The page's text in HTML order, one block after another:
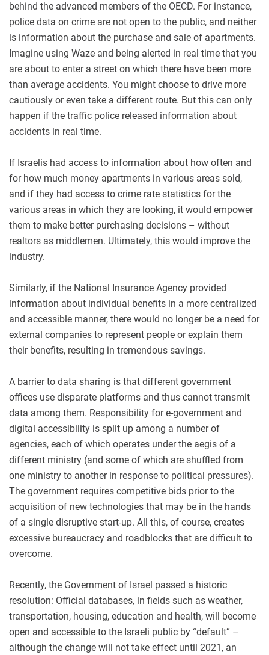
behind the advanced members of the OECD. For instance,
police data on crime are not open to the public, and neither
is information about the purchase and sale of apartments.
Imagine using Waze and being alerted in real time that you
are about to enter a street on which there have been more
than average accidents. You might choose to drive more
cautiously or even take a different route. But this can only
happen if the traffic police released information about
accidents in real time.
If Israelis had access to information about how often and
for how much money apartments in various areas sold,
and if they had access to crime rate statistics for the
various areas in which they are looking, it would empower
them to make better purchasing decisions – without
realtors as middlemen. Ultimately, this would improve the
industry.
Similarly, if the National Insurance Agency provided
information about individual benefits in a more centralized
and accessible manner, there would no longer be a need for
external companies to represent people or explain them
their benefits, resulting in tremendous savings.
A barrier to data sharing is that different government
offices use disparate platforms and thus cannot transmit
data among them. Responsibility for e-government and
digital accessibility is split up among a number of
agencies, each of which operates under the aegis of a
different ministry (and some of which are shuffled from
one ministry to another in response to political pressures).
The government requires competitive bids prior to the
acquisition of new technologies that may be in the hands
of a single disruptive start-up. All this, of course, creates
excessive bureaucracy and roadblocks that are difficult to
overcome.
Recently, the Government of Israel passed a historic
resolution: Official databases, in fields such as weather,
transportation, housing, education and health, will become
open and accessible to the Israeli public by “default” –
although the change will not take effect until 2021, an